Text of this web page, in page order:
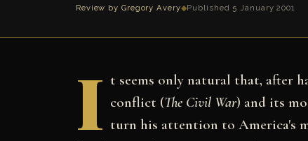
Review by Gregory Avery◆Published 5 January 2001
I t seems only natural that, after
conflict (The Civil War) and its
turn his attention to America's